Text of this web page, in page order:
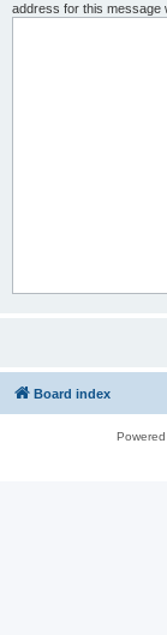
address for this message
Board index